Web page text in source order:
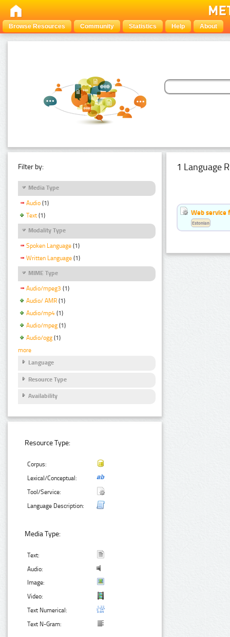
Browse Resources Community Statistics Help About
Filter by:
Media Type
Audio (1)
Text (1)
Modality Type
Spoken Language (1)
Written Language (1)
MIME Type
Audio/mpeg3 (1)
Audio/ AMR (1)
Audio/mp4 (1)
Audio/mpeg (1)
Audio/ogg (1)
more
Language
Resource Type
Availability
Resource Type:
Corpus:
Lexical/Conceptual:
Tool/Service:
Language Description:
Media Type:
Text:
Audio:
Image:
Video:
Text Numerical:
Text N-Gram:
1 Language
Web service
Estonian